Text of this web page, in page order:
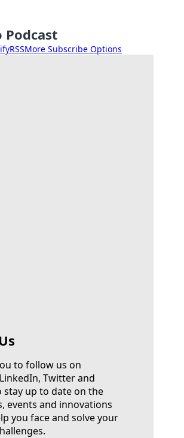
Podcast
RSSMore Subscribe Options
to follow us on
Twitter and
stay up to date on the
events and innovations
you face and solve your